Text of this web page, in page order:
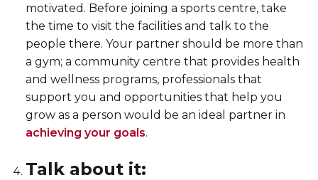
motivated. Before joining a sports centre, take
the time to visit the facilities and talk to the
people there. Your partner should be more than
a gym; a community centre that provides health
and wellness programs, professionals that
support you and opportunities that help you
grow as a person would be an ideal partner in
achieving your goals.
Talk about it: